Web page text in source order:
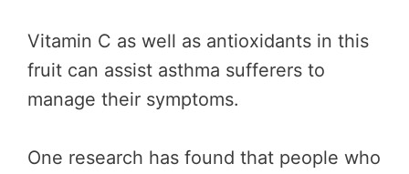
Vitamin C as well as antioxidants in this
fruit can assist asthma sufferers to
manage their symptoms.
One research has found that people who